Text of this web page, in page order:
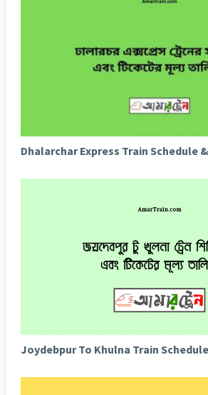
Dhalarchar Express Train Schedule
Joydebpur To Khulna Train